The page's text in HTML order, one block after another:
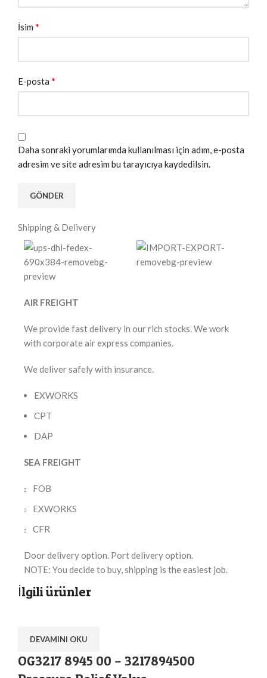
İsim *
E-posta *
Daha sonraki yorumlarımda kullanılması için adım, e-posta
adresim ve site adresim bu tarayıcıya kaydedilsin.
Shipping & Delivery
AIR FREIGHT
We provide fast delivery in our rich stocks. We work
with corporate air express companies.
We deliver safely with insurance.
EXWORKS
CPT
DAP
SEA FREIGHT
FOB
EXWORKS
CFR
Door delivery option. Port delivery option.
NOTE: You decide to buy, shipping is the easiest job.
İlgili ürünler
DEVAMINI OKU
OG3217 8945 00 – 3217894500